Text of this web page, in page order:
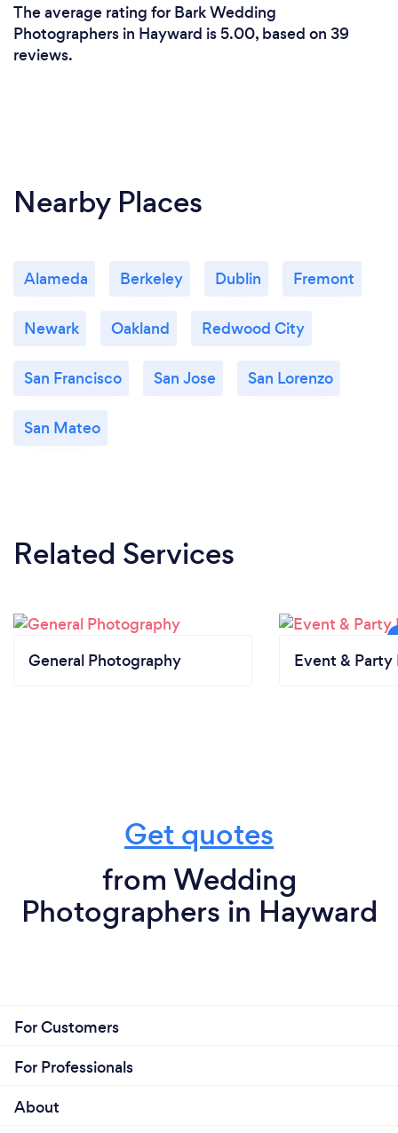
The average rating for Bark Wedding
Photographers in Hayward is 5.00, based on 39
reviews.
Nearby Places
Alameda Berkeley Dublin Fremont
Newark Oakland Redwood City
San Francisco San Jose San Lorenzo
San Mateo
Related Services
General Photography Event & Party
Get quotes
from Wedding
Photographers in Hayward
For Customers
For Professionals
About